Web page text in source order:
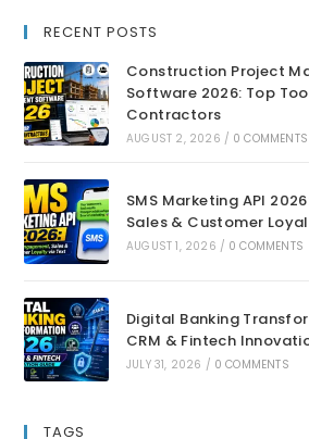
RECENT POSTS
Construction Project
Software 2026: Top
Contractors
AUGUST 2, 2026 / 0 COMMENTS
SMS Marketing API
Sales & Customer
AUGUST 1, 2026 / 0 COMMENTS
Digital Banking
CRM & Fintech
JULY 31, 2026 / 0 COMMENTS
TAGS